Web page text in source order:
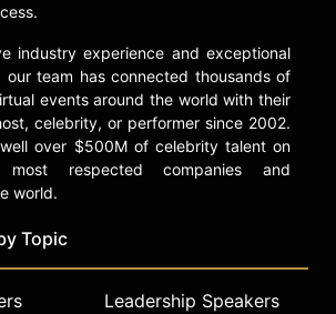
industry experience and exceptional
our team has connected thousands of
events around the world with their
celebrity, or performer since 2002.
over $500M of celebrity talent on
respected companies and
world.
Topic
Leadership Speakers